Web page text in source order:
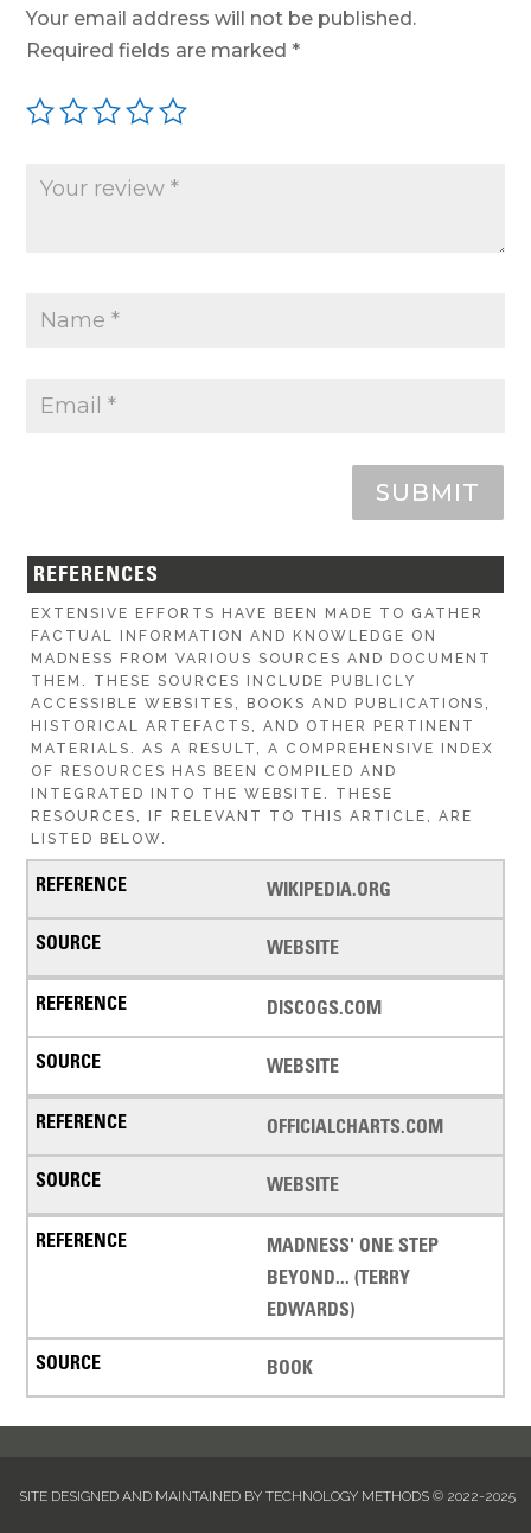
Your email address will not be published.
Required fields are marked*
SUBMIT
REFERENCES
EXTENSIVE EFFORTS HAVE BEEN MADE TO GATHER
FACTUAL INFORMATION AND KNOWLEDGE ON
MADNESS FROM VARIOUS SOURCES AND DOCUMENT
THEM. THESE SOURCES INCLUDE PUBLICLY
ACCESSIBLE WEBSITES, BOOKS AND PUBLICATIONS,
HISTORICAL ARTEFACTS, AND OTHER PERTINENT
MATERIALS. AS A RESULT, A COMPREHENSIVE INDEX
OF RESOURCES HAS BEEN COMPILED AND
INTEGRATED INTO THE WEBSITE. THESE
RESOURCES, IF RELEVANT TO THIS ARTICLE, ARE
LISTED BELOW.
WIKIPEDIA.ORG
WEBSITE
DISCOGS.COM
WEBSITE
OFFICIALCHARTS.COM
WEBSITE
MADNESS' ONE STEP
BEYOND... (TERRY
EDWARDS)
BOOK
SITE DESIGNED AND MAINTAINED BY TECHNOLOGY METHODS © 2022-2025